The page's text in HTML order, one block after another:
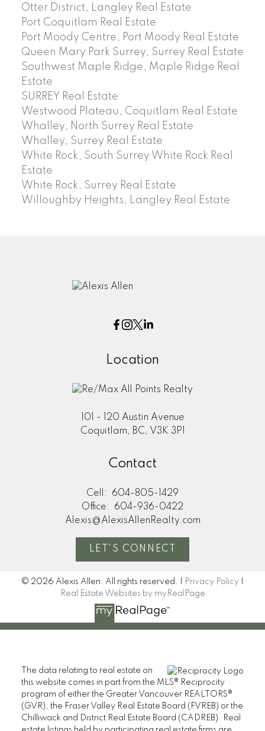
Otter District, Langley Real Estate
Port Coquitlam Real Estate
Port Moody Centre, Port Moody Real Estate
Queen Mary Park Surrey, Surrey Real Estate
Southwest Maple Ridge, Maple Ridge Real
Estate
SURREY Real Estate
Westwood Plateau, Coquitlam Real Estate
Whalley, North Surrey Real Estate
Whalley, Surrey Real Estate
White Rock, South Surrey White Rock Real
Estate
White Rock, Surrey Real Estate
Willoughby Heights, Langley Real Estate
Location
101 - 120 Austin Avenue
Coquitlam, BC, V3K 3P1
Contact
Cell:
604-805-1429
Office:
604-936-0422
Alexis@AlexisAllenRealty.com
LET'S CONNECT
© 2026 Alexis Allen. All rights reserved. | Privacy Policy
Real Estate Websites by myRealPage
The data relating to real estate on
this website comes in part from the MLS® Reciprocity
program of either the Greater Vancouver REALTORS®
(GVR), the Fraser Valley Real Estate Board (FVREB) or the
Chilliwack and District Real Estate Board (CADREB). Real